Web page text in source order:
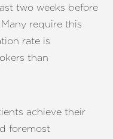
two weeks before
require this
rate is
than
achieve their
foremost